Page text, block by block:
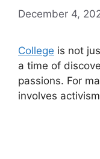
December 4,
College is not
a time of
passions. For
involves